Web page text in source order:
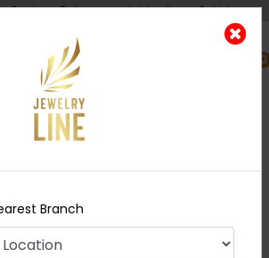
Cash on Delivery available all over Pakistan.
0
Nearest Branch
Branch